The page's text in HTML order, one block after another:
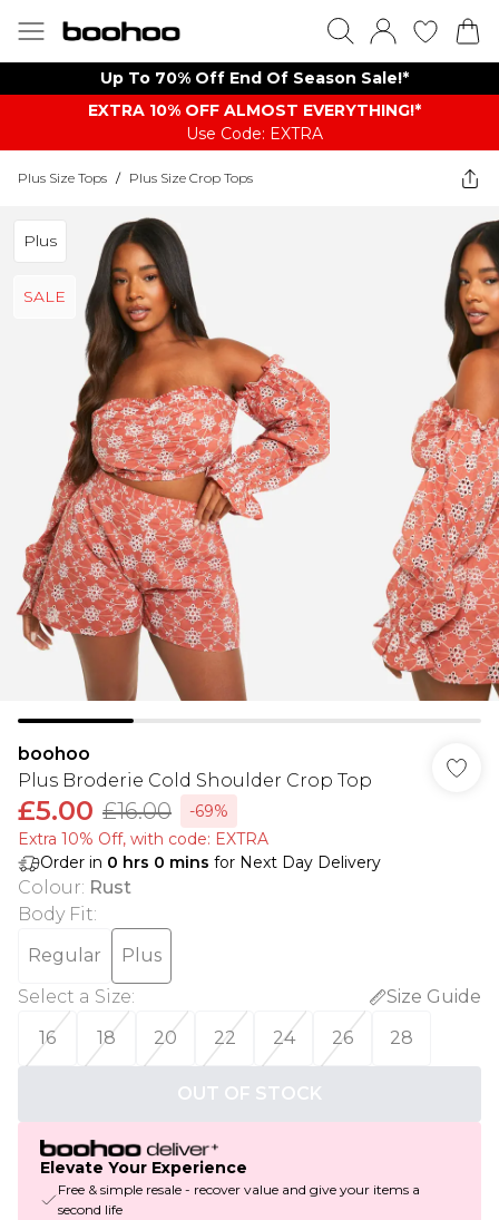
Up To 70% Off End Of Season Sale!*
EXTRA 10% OFF ALMOST EVERYTHING​​​!*
Use Code: EXTRA
Plus Size Tops / Plus Size Crop Tops
Plus
SALE
boohoo
Plus Broderie Cold Shoulder Crop Top
£5.00 £16.00
-69%
Extra 10% Off, with code: EXTRA
Order in 0 hrs 0 mins for Next Day Delivery
Colour: Rust
Body Fit:
Regular
Plus
Select a Size:
Size Guide
16
18 20 22 24 26 28
OUT OF STOCK
Elevate Your Experience
Free & simple resale - recover value and give your items a
second life